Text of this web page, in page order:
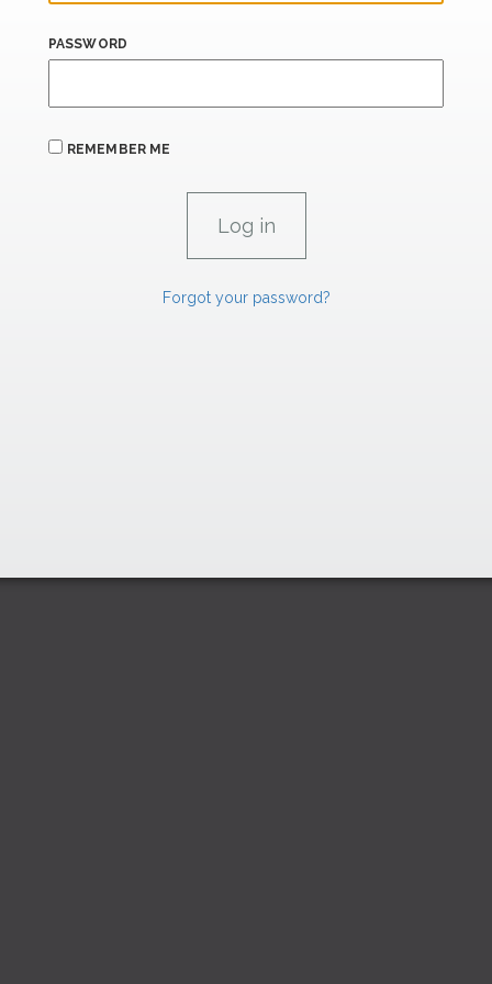
PASSWORD
REMEMBER ME
Forgot your password?